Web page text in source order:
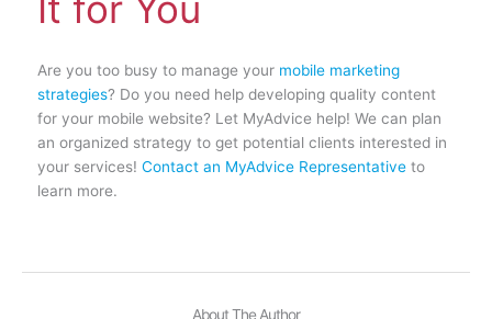
Are you too busy to manage your mobile marketing
strategies? Do you need help developing quality content
for your mobile website? Let MyAdvice help! We can plan
an organized strategy to get potential clients interested in
your services! Contact an MyAdvice Representativeto
learn more.
About The Author